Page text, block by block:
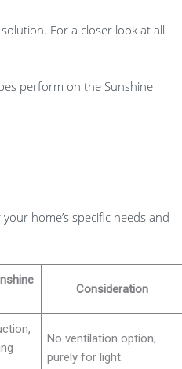
For a closer look at all
perform on the Sunshine
home’s specific needs and
Consideration
No ventilation option;
purely for light.